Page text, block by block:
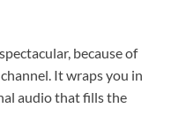
because of
It wraps you in
audio that fills the